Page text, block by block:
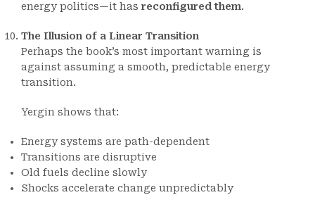
energy politics—it has reconfigured them.
The Illusion of a Linear Transition
Perhaps the book’s most important warning is
against assuming a smooth, predictable energy
transition.
Yergin shows that:
Energy systems are path-dependent
Transitions are disruptive
Old fuels decline slowly
Shocks accelerate change unpredictably